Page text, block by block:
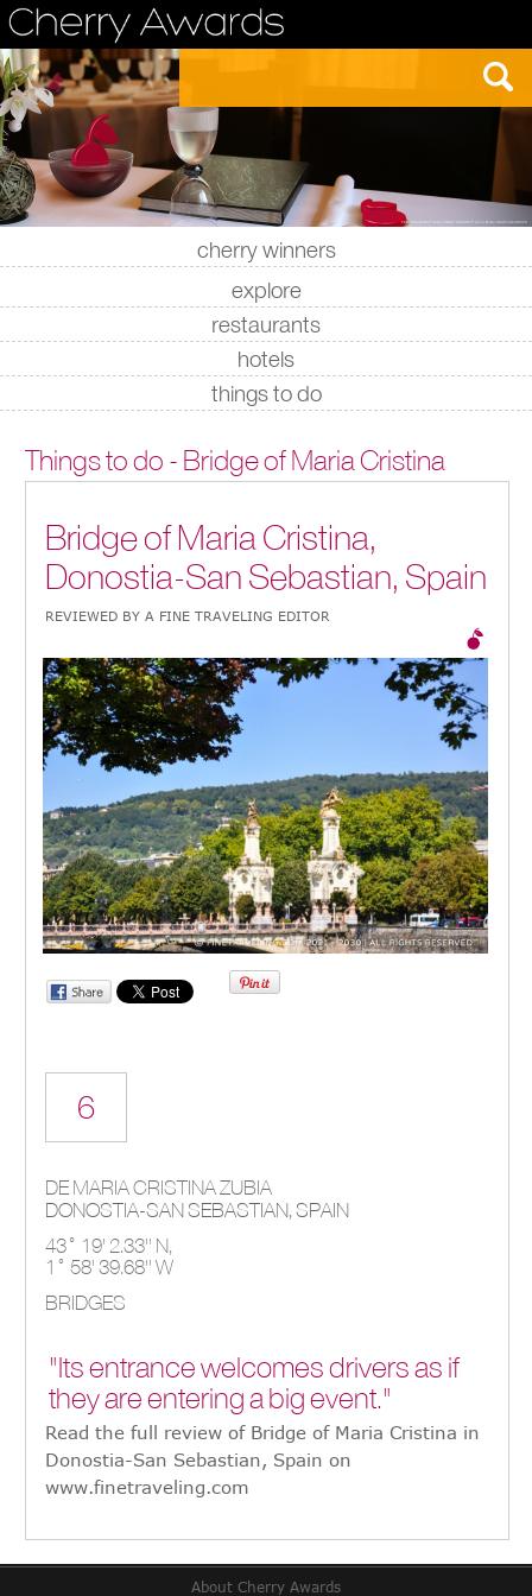
cherry winners
|
explore
|
restaurants
|
hotels
|
things to do
Things to do - Bridge of Maria Cristina
Bridge of Maria Cristina,
Donostia-San Sebastian, Spain
REVIEWED BY A FINE TRAVELING EDITOR
6
DE MARIA CRISTINA ZUBIA
DONOSTIA-SAN SEBASTIAN, SPAIN
43° 19' 2.33'' N,
1° 58' 39.68'' W
BRIDGES
"Its entrance welcomes drivers as if
they are entering a big event."
Read the full review of Bridge of Maria Cristina in
Donostia-San Sebastian, Spain on
www.finetraveling.com
About Cherry Awards